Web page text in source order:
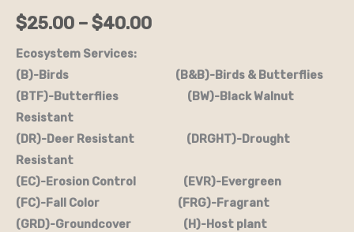
$25.00 – $40.00
Ecosystem Services:
(B)-Birds (B&B)-Birds & Butterflies
(BTF)-Butterflies (BW)-Black Walnut
Resistant
(DR)-Deer Resistant (DRGHT)-Drought
Resistant
(EC)-Erosion Control (EVR)-Evergreen
(FC)-Fall Color (FRG)-Fragrant
(GRD)-Groundcover (H)-Host plant
Mound'
(B&B.DR.DRGHT.EC.FC.H.M.OP)
quantity